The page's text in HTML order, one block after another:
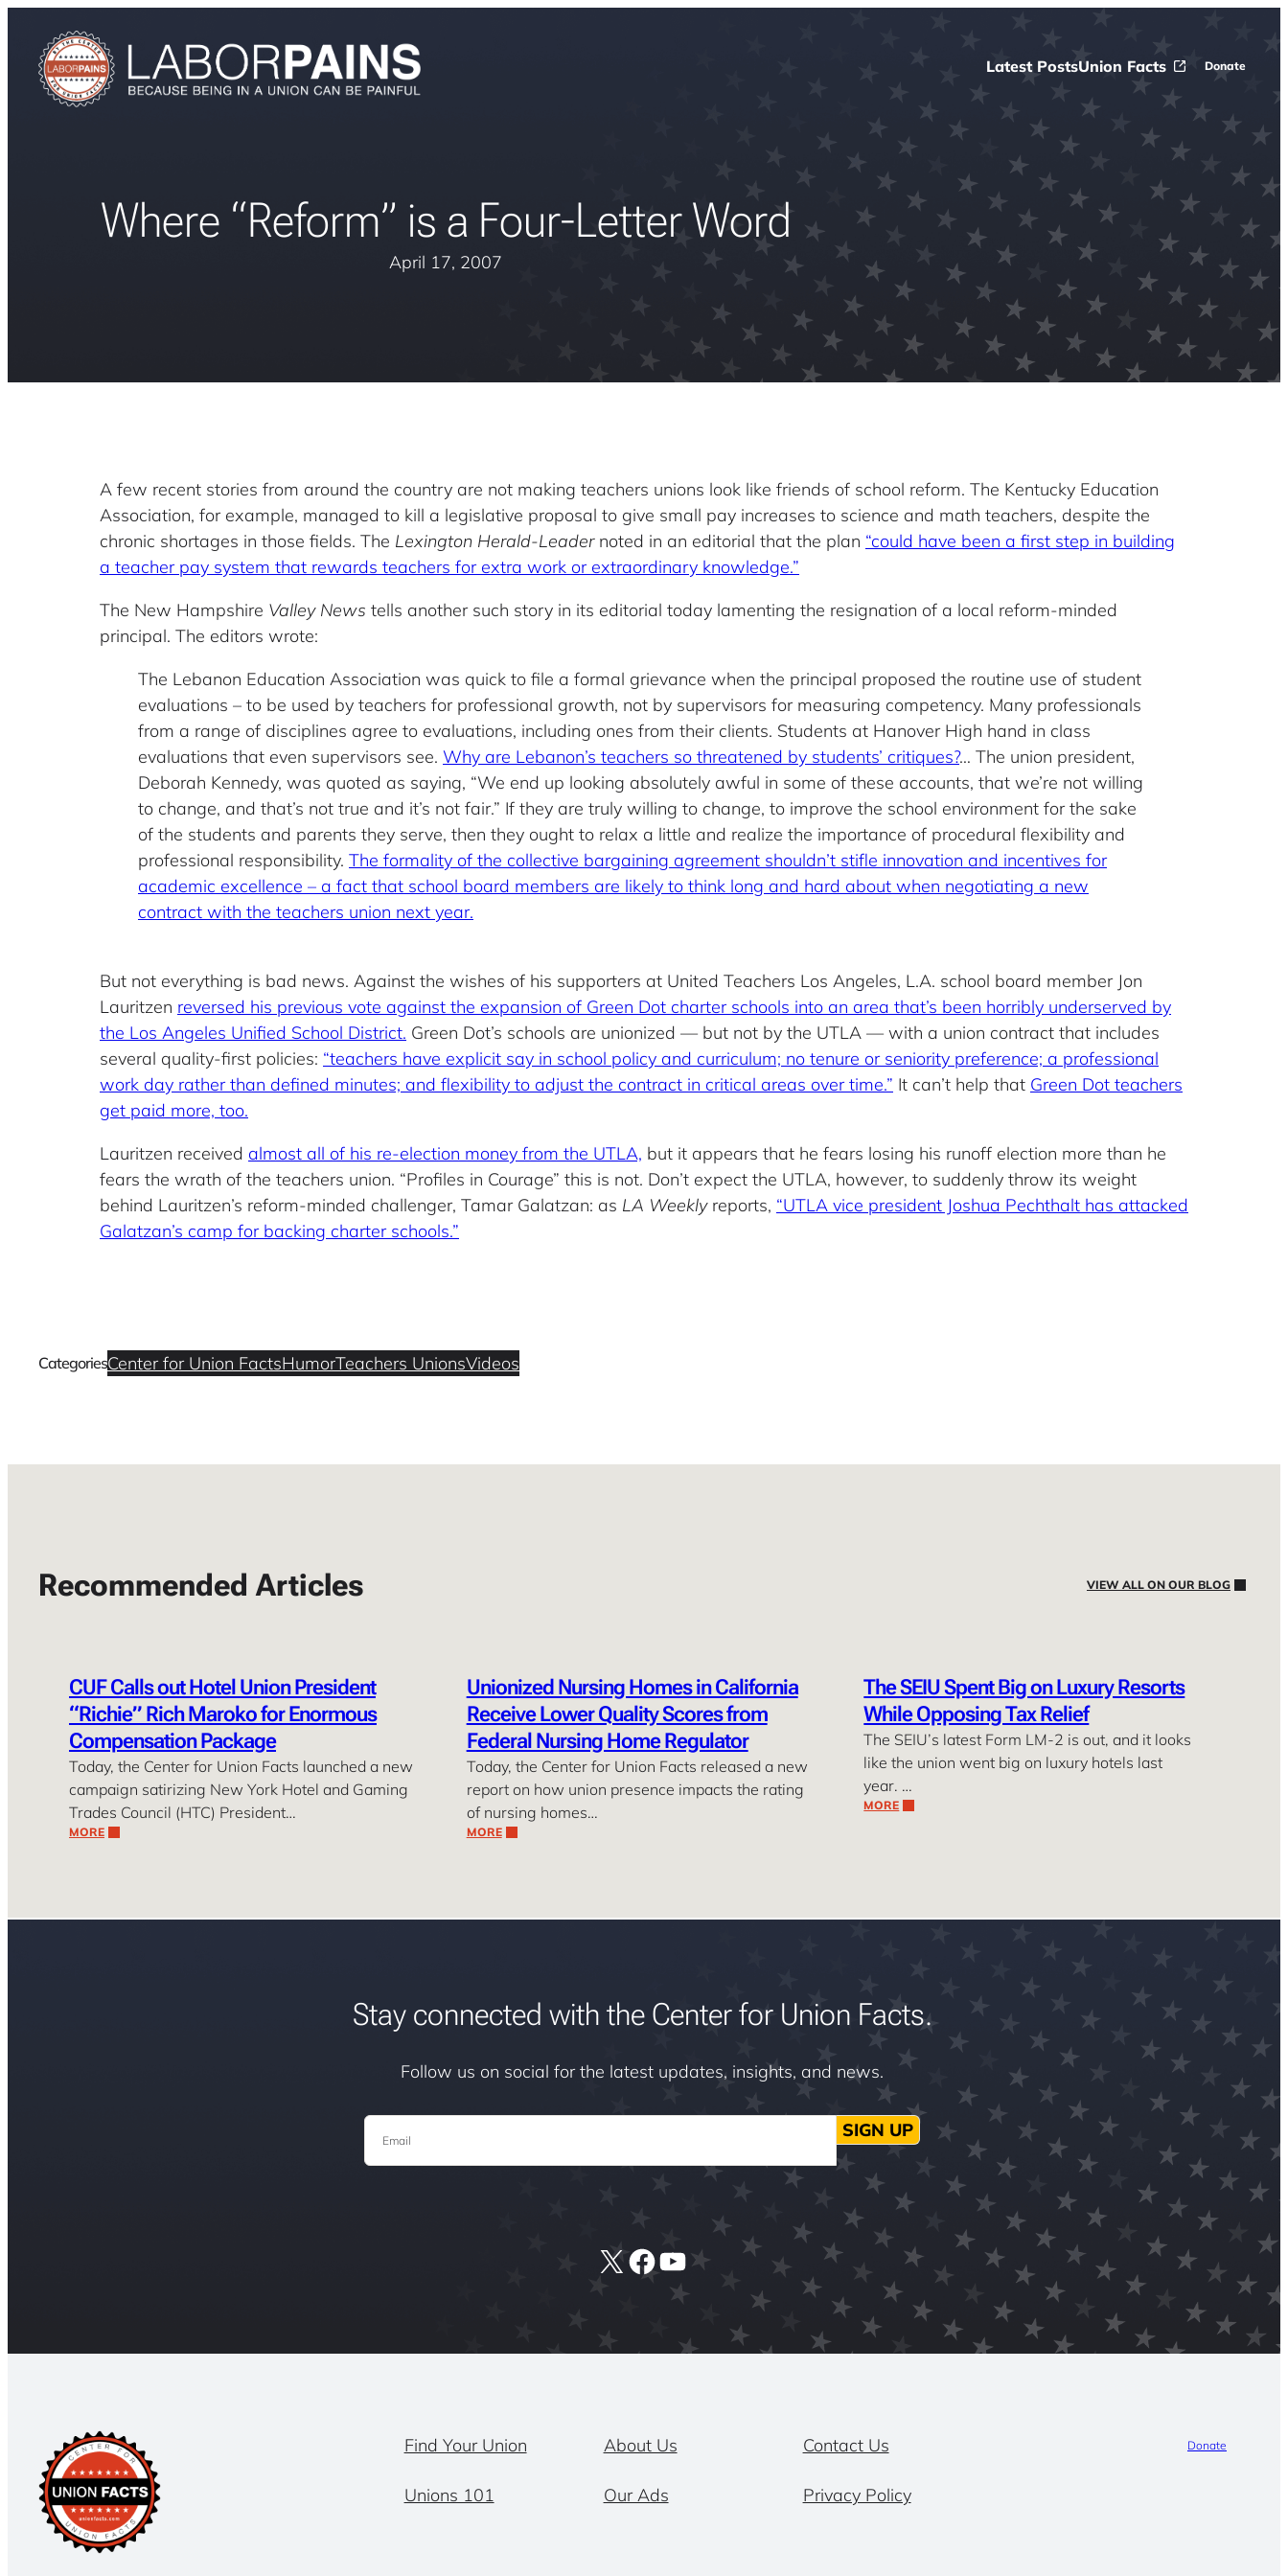
Latest PostsUnion Facts Donate
Where “Reform” is a Four-Letter Word
April 17, 2007
A few recent stories from around the country are not making teachers unions look like friends of school reform. The Kentucky Education
Association, for example, managed to kill a legislative proposal to give small pay increases to science and math teachers, despite the
chronic shortages in those fields. The Lexington Herald-Leadernoted in an editorial that the plan “could have been a first step in building
a teacher pay system that rewards teachers for extra work or extraordinary knowledge.”
The New Hampshire Valley News tells another such story in its editorial today lamenting the resignation of a local reform-minded
principal. The editors wrote:
The Lebanon Education Association was quick to file a formal grievance when the principal proposed the routine use of student
evaluations – to be used by teachers for professional growth, not by supervisors for measuring competency. Many professionals
from a range of disciplines agree to evaluations, including ones from their clients. Students at Hanover High hand in class
evaluations that even supervisors see. Why are Lebanon’s teachers so threatened by students’ critiques?… The union president,
Deborah Kennedy, was quoted as saying, “We end up looking absolutely awful in some of these accounts, that we’re not willing
to change, and that’s not true and it’s not fair.” If they are truly willing to change, to improve the school environment for the sake
of the students and parents they serve, then they ought to relax a little and realize the importance of procedural flexibility and
professional responsibility. The formality of the collective bargaining agreement shouldn’t stifle innovation and incentives for
academic excellence – a fact that school board members are likely to think long and hard about when negotiating a new
contract with the teachers union next year.
But not everything is bad news. Against the wishes of his supporters at United Teachers Los Angeles, L.A. school board member Jon
Lauritzen reversed his previous vote against the expansion of Green Dot charter schools into an area that’s been horribly underserved by
the Los Angeles Unified School District. Green Dot’s schools are unionized — but not by the UTLA — with a union contract that includes
several quality-first policies: “teachers have explicit say in school policy and curriculum; no tenure or seniority preference; a professional
work day rather than defined minutes; and flexibility to adjust the contract in critical areas over time.” It can’t help that Green Dot teachers
get paid more, too.
Lauritzen received almost all of his re-election money from the UTLA, but it appears that he fears losing his runoff election more than he
fears the wrath of the teachers union. “Profiles in Courage” this is not. Don’t expect the UTLA, however, to suddenly throw its weight
behind Lauritzen’s reform-minded challenger, Tamar Galatzan: as LA Weeklyreports, “UTLA vice president Joshua Pechthalt has attacked
Galatzan’s camp for backing charter schools.”
CategoriesCenter for Union FactsHumorTeachers UnionsVideos
Recommended Articles VIEW ALL ON OUR BLOG
CUF Calls out Hotel Union President
“Richie” Rich Maroko for Enormous
Compensation Package
Today, the Center for Union Facts launched a new
campaign satirizing New York Hotel and Gaming
Trades Council (HTC) President…
MORE
Unionized Nursing Homes in California
Receive Lower Quality Scores from
Federal Nursing Home Regulator
Today, the Center for Union Facts released a new
report on how union presence impacts the rating
of nursing homes…
MORE
The SEIU Spent Big on Luxury Resorts
While Opposing Tax Relief
The SEIU’s latest Form LM-2 is out, and it looks
like the union went big on luxury hotels last
year. …
MORE
Stay connected with the Center for Union Facts.
Follow us on social for the latest updates, insights, and news.
Email SIGN UP
X Facebook
YouTube
Find Your Union About Us Contact Us
Unions 101 Our Ads Privacy Policy
Donate